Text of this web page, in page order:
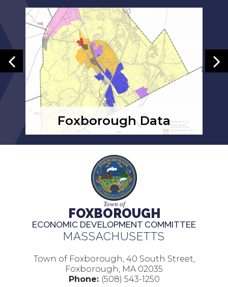
Foxborough Data
Town of
FOXBOROUGH
ECONOMIC DEVELOPMENT COMMITTEE
MASSACHUSETTS
Town of Foxborough, 40 South Street,
Foxborough, MA 02035
Phone: (508) 543-1250